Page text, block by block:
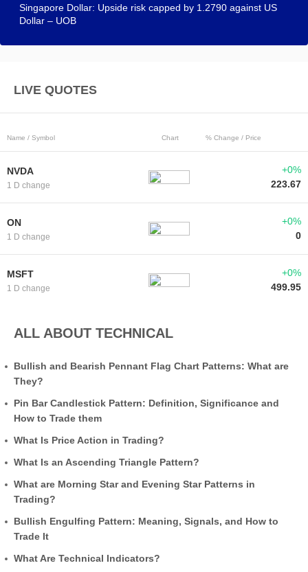
Singapore Dollar: Upside risk capped by 1.2790 against US
Dollar – UOB
LIVE QUOTES
Name / Symbol Chart % Change / Price
NVDA
1 D change
+0%
223.67
ON
1 D change
+0%
0
MSFT
1 D change
+0%
499.95
ALL ABOUT TECHNICAL
Bullish and Bearish Pennant Flag Chart Patterns: What are
They?
Pin Bar Candlestick Pattern: Definition, Significance and
How to Trade them
What Is Price Action in Trading?
What Is an Ascending Triangle Pattern?
What are Morning Star and Evening Star Patterns in
Trading?
Bullish Engulfing Pattern: Meaning, Signals, and How to
Trade It
What Are Technical Indicators?